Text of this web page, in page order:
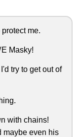
me.
Masky!
try to get out of
with chains!
maybe even his